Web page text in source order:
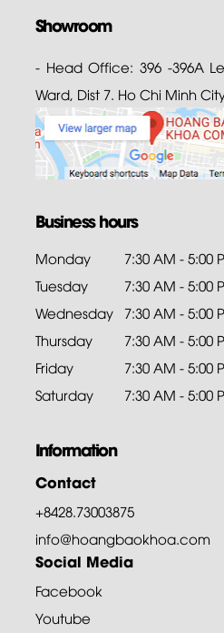
Showroom
- Head Office: 396 -396A
Ward, Dist 7. Ho Chi Minh
Business hours
Monday
7:30 AM - 5:00
Tuesday
7:30 AM - 5:00
Wednesday 7:30 AM - 5:00
Thursday
7:30 AM - 5:00
Friday
7:30 AM - 5:00
Saturday
7:30 AM - 5:00
Information
Contact
+8428.73003875
info@hoangbaokhoa.com
Social Media
Facebook
Youtube